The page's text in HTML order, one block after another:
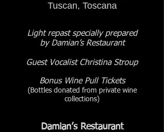
Tuscan, Toscana
Light repast specially prepared
by Damian’s Restaurant
Guest Vocalist Christina Stroup
Bonus Wine Pull Tickets
(Bottles donated from private wine
collections)
Damian’s Restaurant